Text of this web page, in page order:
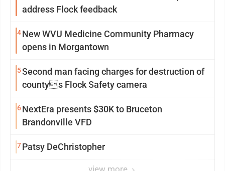
address Flock feedback
4New WVU Medicine Community Pharmacy
opens in Morgantown
5Second man facing charges for destruction of
countys Flock Safety camera
6NextEra presents $30K to Bruceton
Brandonville VFD
7Patsy DeChristopher
view more